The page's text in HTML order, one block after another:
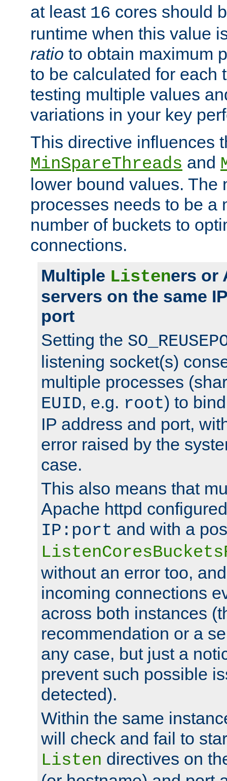
at least 16 cores should
runtime when this value
ratio to obtain maximum
to be calculated for each
testing multiple values
variations in your key
This directive influences
MinSpareThreads and
lower bound values. The
processes needs to be a
number of buckets to
connections.
Multiple Listeners or
servers on the same
port
Setting the
listening socket(s)
multiple processes
EUID, e.g. root) to
IP address and port,
error raised by the
case.
This also means that
Apache httpd
IP:port and with a
without an error too,
incoming connections
across both instances
recommendation or a
any case, but just a
prevent such possible
detected).
Within the same
will check and fail to
Listen directives on